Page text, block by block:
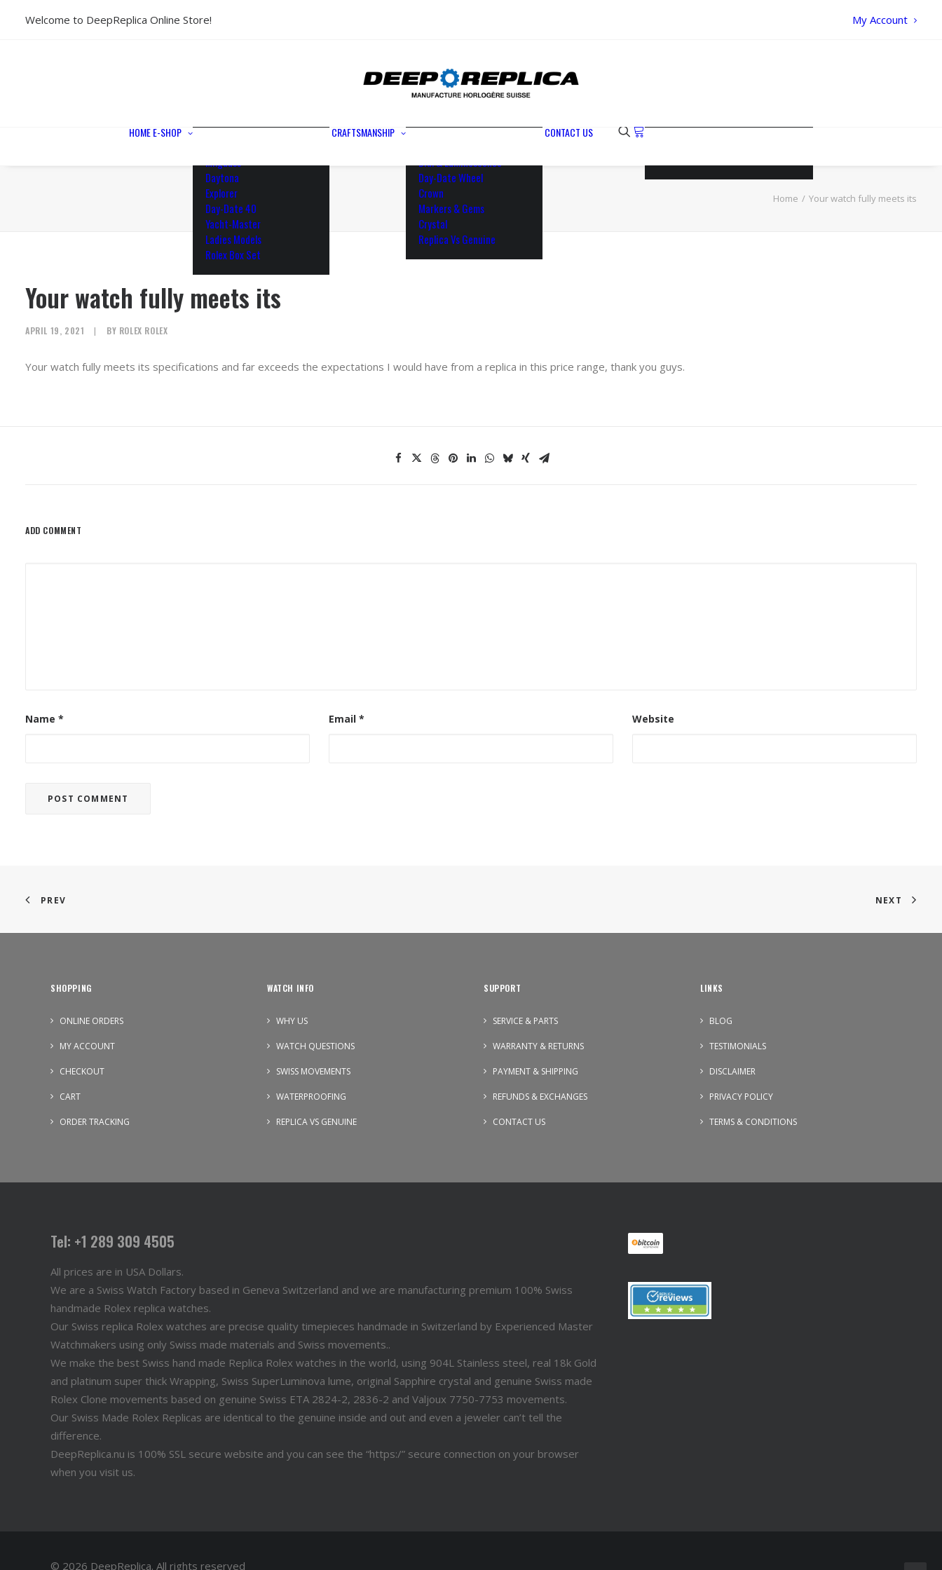
Welcome to DeepReplica Online Store! My Account
HOMEE-SHOP
Datejust 36
Milgauss
Daytona
Explorer
Day-Date 40
Yacht-Master
Ladies Models
Rolex Box Set
CRAFTSMANSHIP
Waterproofing
Rotor
Paramagnetic Blue
Swiss Movements
Dial & Luminescence
Day-Date Wheel
Crown
Markers & Gems
Crystal
Replica Vs Genuine
CONTACT US
Home Your watch fully meets its
Your watch fully meets its
APRIL 19, 2021 | BY ROLEX ROLEX
Your watch fully meets its specifications and far exceeds the expectations I would have from a replica in this price range, thank you guys.
ADD COMMENT
Name * Email * Website
PREV NEXT
SHOPPING
ONLINE ORDERS
MY ACCOUNT
CHECKOUT
CART
ORDER TRACKING
WATCH INFO
WHY US
WATCH QUESTIONS
SWISS MOVEMENTS
WATERPROOFING
REPLICA VS GENUINE
SUPPORT
SERVICE & PARTS
WARRANTY & RETURNS
PAYMENT & SHIPPING
REFUNDS & EXCHANGES
CONTACT US
LINKS
BLOG
TESTIMONIALS
DISCLAIMER
PRIVACY POLICY
TERMS & CONDITIONS
Tel: +1 289 309 4505
All prices are in USA Dollars.
We are a Swiss Watch Factory based in Geneva Switzerland and we are manufacturing premium 100% Swiss
handmade Rolex replica watches.
Our Swiss replica Rolex watches are precise quality timepieces handmade in Switzerland by Experienced Master
Watchmakers using only Swiss made materials and Swiss movements..
We make the best Swiss hand made Replica Rolex watches in the world, using 904L Stainless steel, real 18k Gold
and platinum super thick Wrapping, Swiss SuperLuminova lume, original Sapphire crystal and genuine Swiss made
Rolex Clone movements based on genuine Swiss ETA 2824-2, 2836-2 and Valjoux 7750-7753 movements.
Our Swiss Made Rolex Replicas are identical to the genuine inside and out and even a jeweler can’t tell the
difference.
DeepReplica.nu is 100% SSL secure website and you can see the “https:/” secure connection on your browser
when you visit us.
© 2026 DeepReplica. All rights reserved